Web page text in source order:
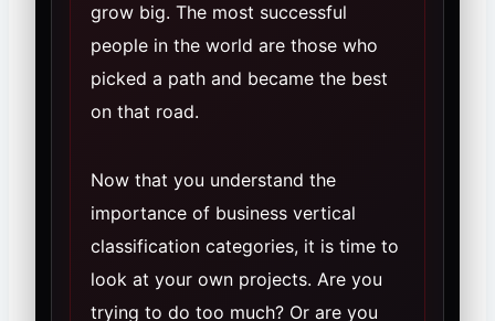
grow big. The most successful
people in the world are those who
picked a path and became the best
on that road.
Now that you understand the
importance of business vertical
classification categories, it is time to
look at your own projects. Are you
trying to do too much? Or are you